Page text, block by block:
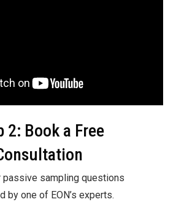
2: Book a Free
passive sampling questions
by one of EON’s experts.